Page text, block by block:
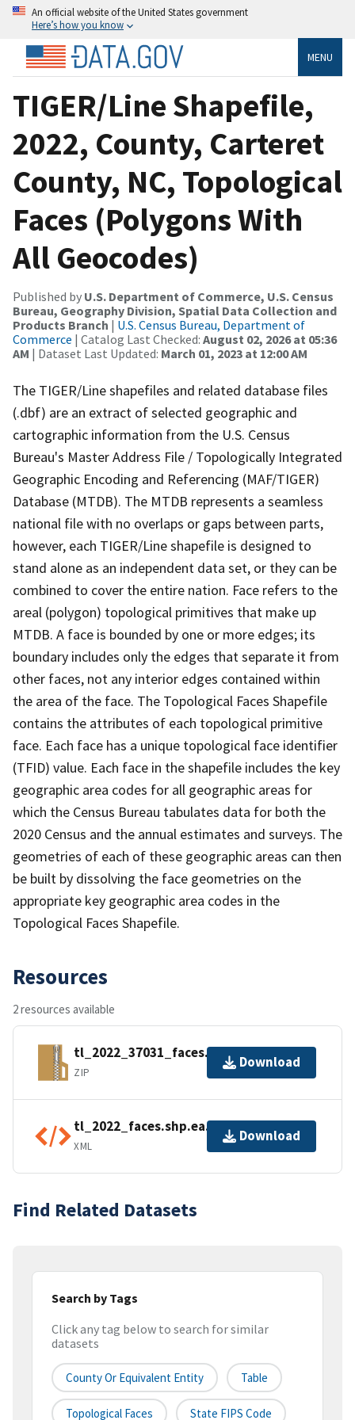
An official website of the United States government
Here’s how you know
MENU
TIGER/Line Shapefile,
2022, County, Carteret
County, NC, Topological
Faces (Polygons With
All Geocodes)
Published by U.S. Department of Commerce, U.S. Census
Bureau, Geography Division, Spatial Data Collection and
Products Branch | U.S. Census Bureau, Department of
Commerce | Catalog Last Checked: August 02, 2026 at 05:36
AM | Dataset Last Updated: March 01, 2023 at 12:00 AM
The TIGER/Line shapefiles and related database files
(.dbf) are an extract of selected geographic and
cartographic information from the U.S. Census
Bureau's Master Address File / Topologically Integrated
Geographic Encoding and Referencing (MAF/TIGER)
Database (MTDB). The MTDB represents a seamless
national file with no overlaps or gaps between parts,
however, each TIGER/Line shapefile is designed to
stand alone as an independent data set, or they can be
combined to cover the entire nation. Face refers to the
areal (polygon) topological primitives that make up
MTDB. A face is bounded by one or more edges; its
boundary includes only the edges that separate it from
other faces, not any interior edges contained within
the area of the face. The Topological Faces Shapefile
contains the attributes of each topological primitive
face. Each face has a unique topological face identifier
(TFID) value. Each face in the shapefile includes the key
geographic area codes for all geographic areas for
which the Census Bureau tabulates data for both the
2020 Census and the annual estimates and surveys. The
geometries of each of these geographic areas can then
be built by dissolving the face geometries on the
appropriate key geographic area codes in the
Topological Faces Shapefile.
Resources
2 resources available
tl_2022_37031_faces.zip
ZIP
Download
tl_2022_faces.shp.ea.iso.xml
XML
Download
Find Related Datasets
Search by Tags
Click any tag below to search for similar
datasets
County Or Equivalent Entity Table
Topological Faces State FIPS Code